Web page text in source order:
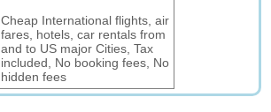
Cheap International flights, air
fares, hotels, car rentals from
and to US major Cities, Tax
included, No booking fees, No
hidden fees